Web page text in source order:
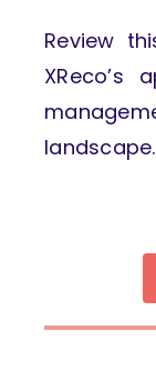
Review
XReco’s
landscape.